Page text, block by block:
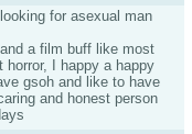
for asexual man
and a film buff like most
horror, I happy a happy
gsoh and like to have
and honest person